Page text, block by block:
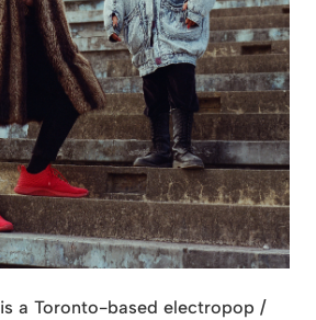
is a Toronto-based electropop /